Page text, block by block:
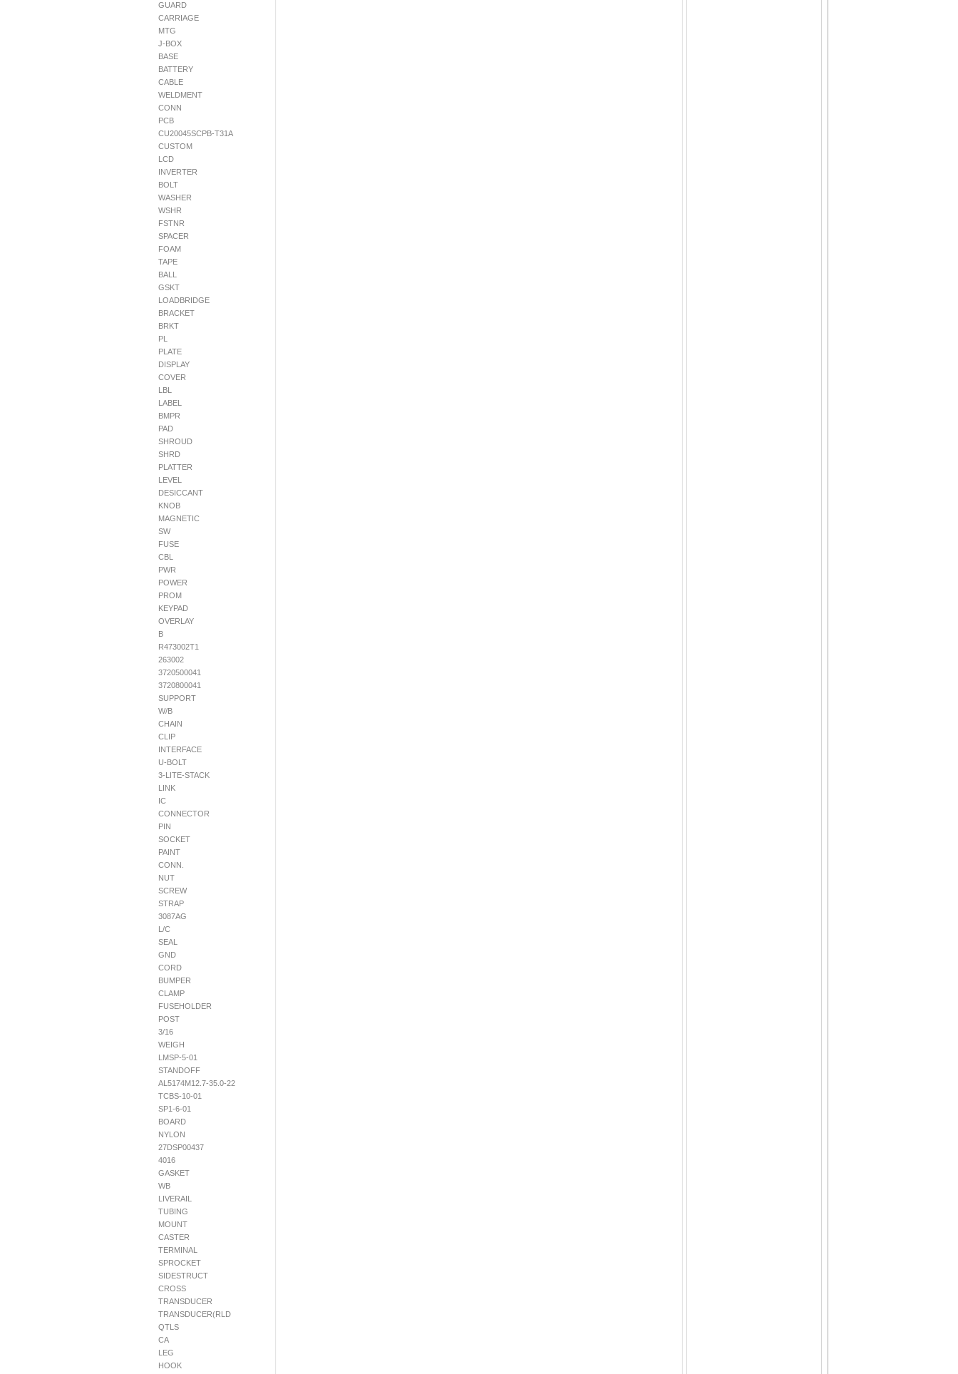
GUARD
CARRIAGE
MTG
J-BOX
BASE
BATTERY
CABLE
WELDMENT
CONN
PCB
CU20045SCPB-T31A
CUSTOM
LCD
INVERTER
BOLT
WASHER
WSHR
FSTNR
SPACER
FOAM
TAPE
BALL
GSKT
LOADBRIDGE
BRACKET
BRKT
PL
PLATE
DISPLAY
COVER
LBL
LABEL
BMPR
PAD
SHROUD
SHRD
PLATTER
LEVEL
DESICCANT
KNOB
MAGNETIC
SW
FUSE
CBL
PWR
POWER
PROM
KEYPAD
OVERLAY
B
R473002T1
263002
3720500041
3720800041
SUPPORT
W/B
CHAIN
CLIP
INTERFACE
U-BOLT
3-LITE-STACK
LINK
IC
CONNECTOR
PIN
SOCKET
PAINT
CONN.
NUT
SCREW
STRAP
3087AG
L/C
SEAL
GND
CORD
BUMPER
CLAMP
FUSEHOLDER
POST
3/16
WEIGH
LMSP-5-01
STANDOFF
AL5174M12.7-35.0-22
TCBS-10-01
SP1-6-01
BOARD
NYLON
27DSP00437
4016
GASKET
WB
LIVERAIL
TUBING
MOUNT
CASTER
TERMINAL
SPROCKET
SIDESTRUCT
CROSS
TRANSDUCER
TRANSDUCER(RLD
QTLS
CA
LEG
HOOK